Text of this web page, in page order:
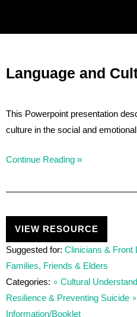
Language and
This Powerpoint presentation
culture in the social and
Continue Reading »
VIEW RESOURCE
Suggested for: Clinicians & Front
Families, Friends & Elders
Categories: ∘ Cultural
Resilience & Preventing Suicide ∘
Information/Booklet